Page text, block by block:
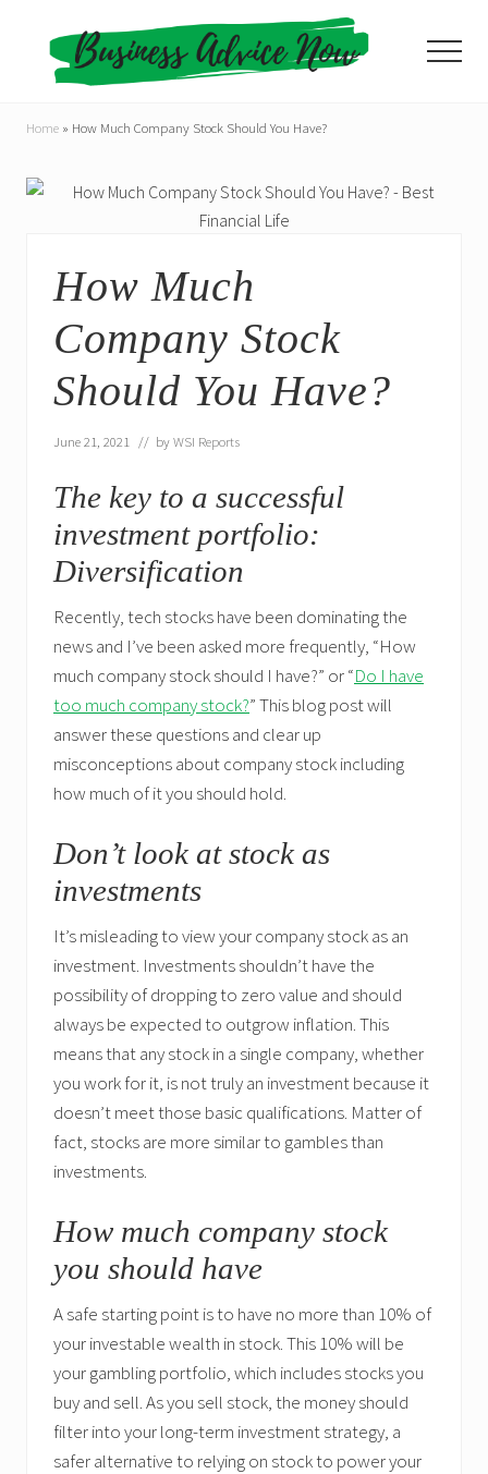
primary
Menu
Home » How Much Company Stock Should You Have?
How Much
Company Stock
Should You Have?
June 21, 2021 // byWSI Reports
The key to a successful
investment portfolio:
Diversification
Recently, tech stocks have been dominating the
news and I’ve been asked more frequently, “How
much company stock should I have?” or “Do I have
too much company stock?” This blog post will
answer these questions and clear up
misconceptions about company stock including
how much of it you should hold.
Don’t look at stock as
investments
It’s misleading to view your company stock as an
investment. Investments shouldn’t have the
possibility of dropping to zero value and should
always be expected to outgrow inflation. This
means that any stock in a single company, whether
you work for it, is not truly an investment because it
doesn’t meet those basic qualifications. Matter of
fact, stocks are more similar to gambles than
investments.
How much company stock
you should have
A safe starting point is to have no more than 10% of
your investable wealth in stock. This 10% will be
your gambling portfolio, which includes stocks you
buy and sell. As you sell stock, the money should
filter into your long-term investment strategy, a
safer alternative to relying on stock to power your